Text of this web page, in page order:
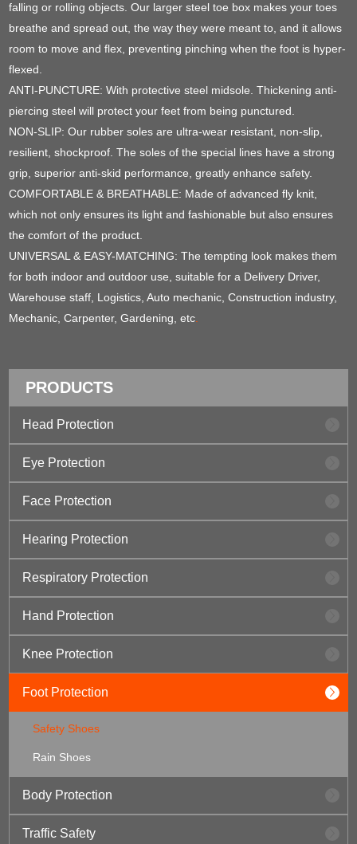
falling or rolling objects. Our larger steel toe box makes your toes
breathe and spread out, the way they were meant to, and it allows
room to move and flex, preventing pinching when the foot is hyper-
flexed.
ANTI-PUNCTURE: With protective steel midsole. Thickening anti-
piercing steel will protect your feet from being punctured.
NON-SLIP: Our rubber soles are ultra-wear resistant, non-slip,
resilient, shockproof. The soles of the special lines have a strong
grip, superior anti-skid performance, greatly enhance safety.
COMFORTABLE & BREATHABLE: Made of advanced fly knit,
which not only ensures its light and fashionable but also ensures
the comfort of the product.
UNIVERSAL & EASY-MATCHING: The tempting look makes them
for both indoor and outdoor use, suitable for a Delivery Driver,
Warehouse staff, Logistics, Auto mechanic, Construction industry,
Mechanic, Carpenter, Gardening, etc
PRODUCTS
Head Protection
Eye Protection
Face Protection
Hearing Protection
Respiratory Protection
Hand Protection
Knee Protection
Foot Protection
Safety Shoes
Rain Shoes
Body Protection
Traffic Safety